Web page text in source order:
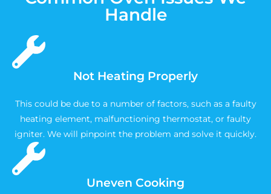
Handle
Not Heating Properly
This could be due to a number of factors, such as a faulty
heating element, malfunctioning thermostat, or faulty
igniter. We will pinpoint the problem and solve it quickly.
Uneven Cooking